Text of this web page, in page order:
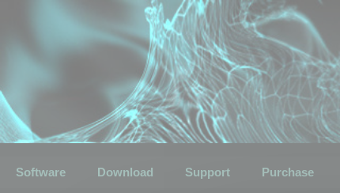
Software Download Support Purchase